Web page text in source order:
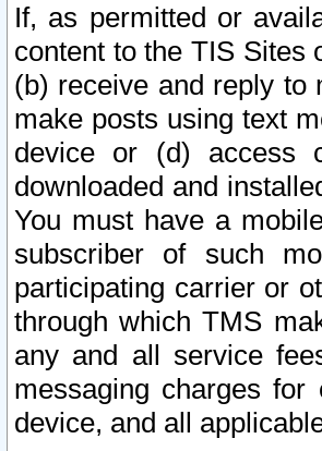
If, as permitted or
content to the TIS Sites
(b) receive and reply to
make posts using text
device or (d) access
downloaded and
You must have a
subscriber of such
participating carrier or
through which TMS
any and all service
messaging charges
device, and all